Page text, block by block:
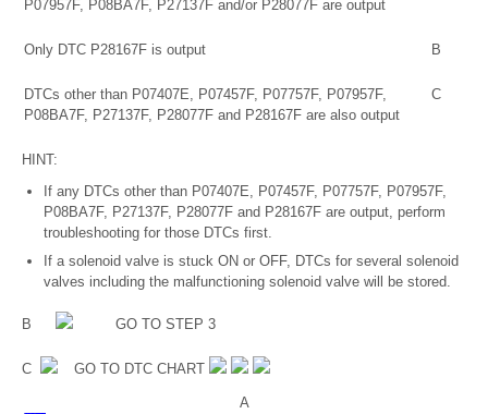
P07957F, P08BA7F, P27137F and/or P28077F are output
Only DTC P28167F is output B
DTCs other than P07407E, P07457F, P07757F, P07957F,
P08BA7F, P27137F, P28077F and P28167F are also output
C
HINT:
If any DTCs other than P07407E, P07457F, P07757F, P07957F,
P08BA7F, P27137F, P28077F and P28167F are output, perform
troubleshooting for those DTCs first.
If a solenoid valve is stuck ON or OFF, DTCs for several solenoid
valves including the malfunctioning solenoid valve will be stored.
B GO TO STEP 3
C GO TO DTC CHART
A